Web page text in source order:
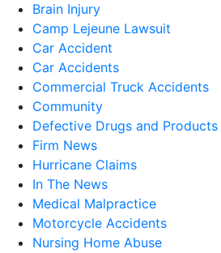
Brain Injury
Camp Lejeune Lawsuit
Car Accident
Car Accidents
Commercial Truck Accidents
Community
Defective Drugs and Products
Firm News
Hurricane Claims
In The News
Medical Malpractice
Motorcycle Accidents
Nursing Home Abuse